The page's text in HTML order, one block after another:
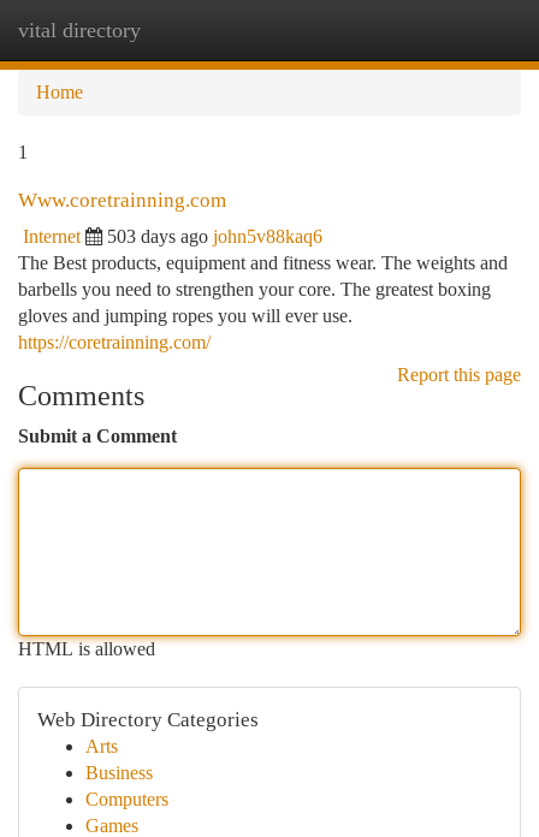
vital directory
Home
1
Www.coretrainning.com
Internet 503 days ago john5v88kaq6
The Best products, equipment and fitness wear. The weights and
barbells you need to strengthen your core. The greatest boxing
gloves and jumping ropes you will ever use.
https://coretrainning.com/
Report this page
Comments
Submit a Comment
HTML is allowed
Web Directory Categories
Arts
Business
Computers
Games